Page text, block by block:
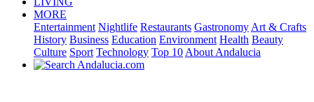
MORE
Entertainment Nightlife Restaurants Gastronomy Art & Crafts
History Business Education Environment Health Beauty
Culture Sport Technology Top 10 About Andalucia